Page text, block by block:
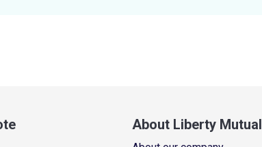
About Liberty Mutual